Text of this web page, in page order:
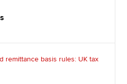
remittance basis rules: UK tax